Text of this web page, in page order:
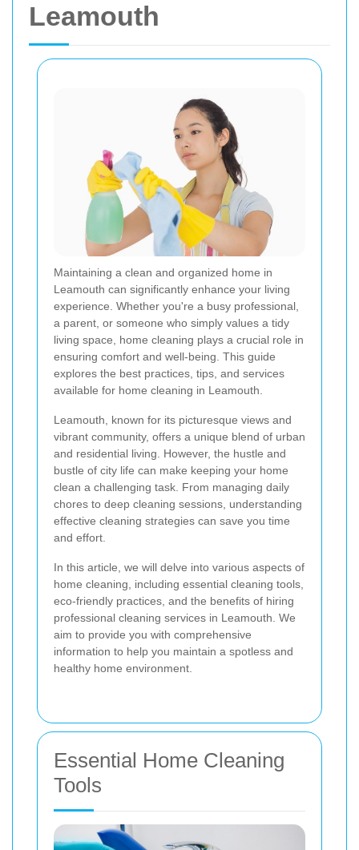
Leamouth
Maintaining a clean and organized home in
Leamouth can significantly enhance your living
experience. Whether you're a busy professional,
a parent, or someone who simply values a tidy
living space, home cleaning plays a crucial role in
ensuring comfort and well-being. This guide
explores the best practices, tips, and services
available for home cleaning in Leamouth.
Leamouth, known for its picturesque views and
vibrant community, offers a unique blend of urban
and residential living. However, the hustle and
bustle of city life can make keeping your home
clean a challenging task. From managing daily
chores to deep cleaning sessions, understanding
effective cleaning strategies can save you time
and effort.
In this article, we will delve into various aspects of
home cleaning, including essential cleaning tools,
eco-friendly practices, and the benefits of hiring
professional cleaning services in Leamouth. We
aim to provide you with comprehensive
information to help you maintain a spotless and
healthy home environment.
Essential Home Cleaning
Tools